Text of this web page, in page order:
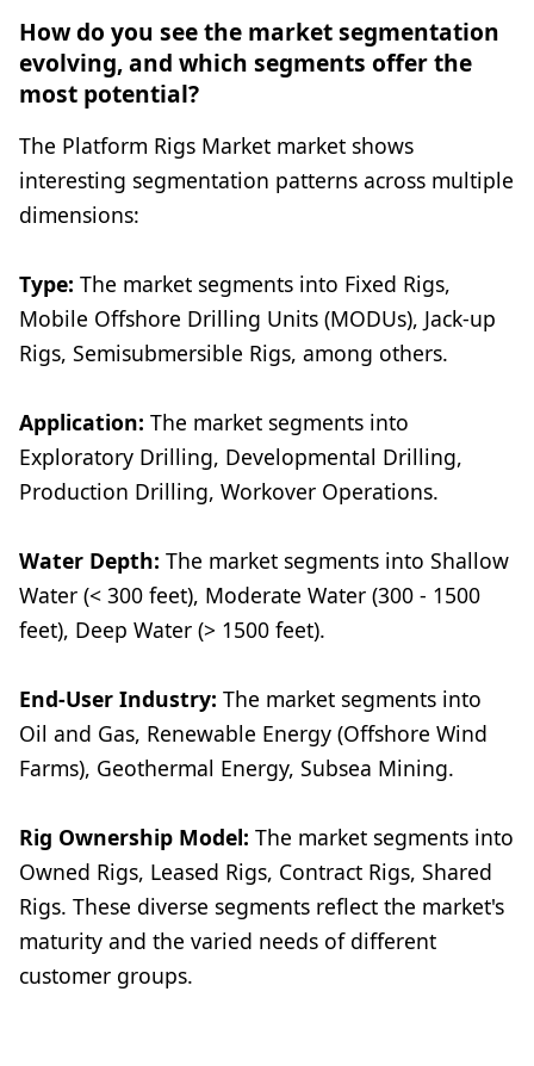
How do you see the market segmentation
evolving, and which segments offer the
most potential?
The Platform Rigs Market market shows
interesting segmentation patterns across multiple
dimensions:
Type: The market segments into Fixed Rigs,
Mobile Offshore Drilling Units (MODUs), Jack-up
Rigs, Semisubmersible Rigs, among others.
Application: The market segments into
Exploratory Drilling, Developmental Drilling,
Production Drilling, Workover Operations.
Water Depth: The market segments into Shallow
Water (< 300 feet), Moderate Water (300 - 1500
feet), Deep Water (> 1500 feet).
End-User Industry: The market segments into
Oil and Gas, Renewable Energy (Offshore Wind
Farms), Geothermal Energy, Subsea Mining.
Rig Ownership Model: The market segments into
Owned Rigs, Leased Rigs, Contract Rigs, Shared
Rigs. These diverse segments reflect the market's
maturity and the varied needs of different
customer groups.